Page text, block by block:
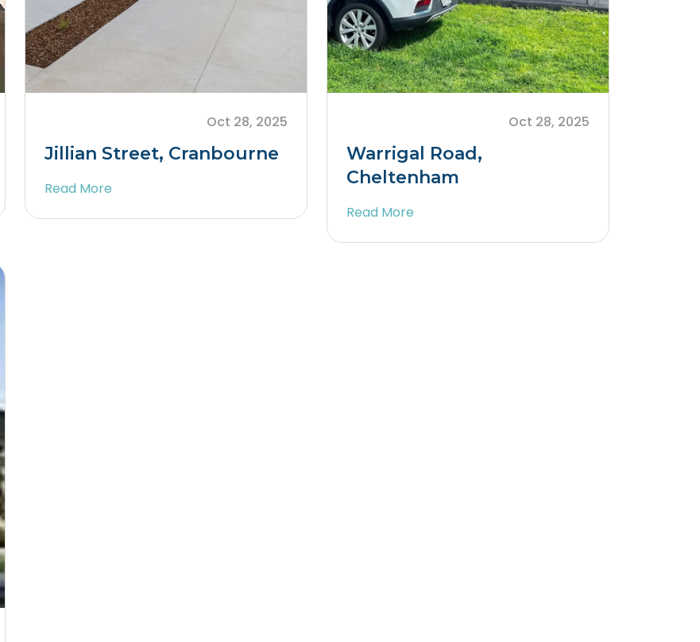
Oct 28, 2025
Jillian Street, Cranbourne
Read More
Oct 28, 2025
Warrigal Road,
Cheltenham
Read More